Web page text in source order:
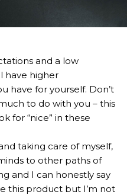
and a low
have higher
have for yourself. Don’t
to do with you – this
for “nice” in these
taking care of myself,
to other paths of
and I can honestly say
this product but I’m not